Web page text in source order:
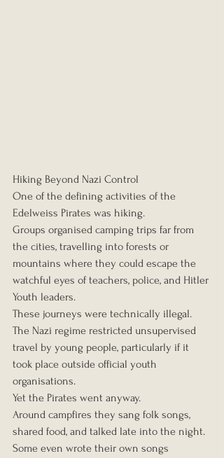
Hiking Beyond Nazi Control
One of the defining activities of the
Edelweiss Pirates was hiking.
Groups organised camping trips far from
the cities, travelling into forests or
mountains where they could escape the
watchful eyes of teachers, police, and Hitler
Youth leaders.
These journeys were technically illegal.
The Nazi regime restricted unsupervised
travel by young people, particularly if it
took place outside official youth
organisations.
Yet the Pirates went anyway.
Around campfires they sang folk songs,
shared food, and talked late into the night.
Some even wrote their own songs